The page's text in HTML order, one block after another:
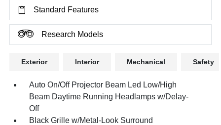
Standard Features
Research Models
Exterior Interior Mechanical Safety
Auto On/Off Projector Beam Led Low/High
Beam Daytime Running Headlamps w/Delay-
Off
Black Grille w/Metal-Look Surround